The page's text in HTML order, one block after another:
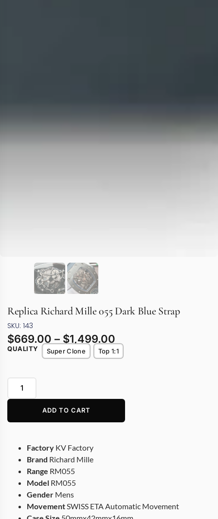
Replica Richard Mille 055 Dark Blue Strap
SKU: 143
$669.00 – $1,499.00
QUALITY Super Clone Top 1:1
ADD TO CART
Factory KV Factory
Brand Richard Mille
Range RM055
Model RM055
Gender Mens
Movement SWISS ETA Automatic Movement